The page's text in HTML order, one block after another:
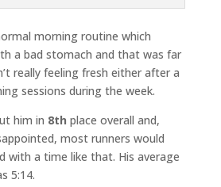
morning routine which
a bad stomach and that was far
really feeling fresh either after a
sessions during the week.
him in 8th place overall and,
most runners would
with a time like that. His average
5:14.